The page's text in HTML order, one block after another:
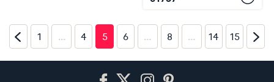
1 … 4 5 6 … 8 … 14 15